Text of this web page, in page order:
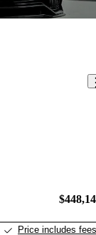
Price includes fees